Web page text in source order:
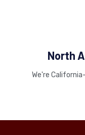
North
We're